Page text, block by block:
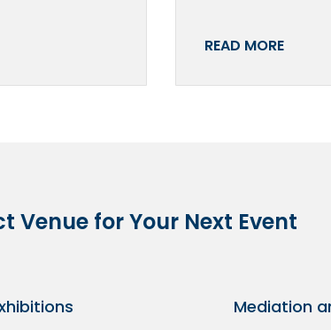
READ MORE
Venue for Your Next Event
Mediation